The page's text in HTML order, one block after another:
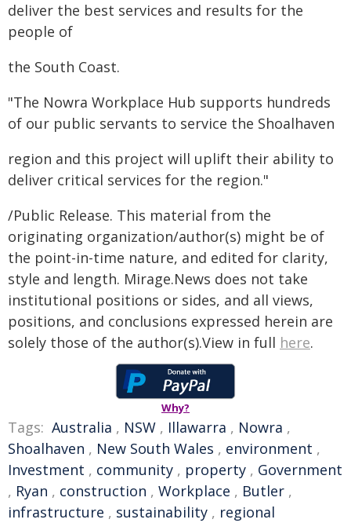
deliver the best services and results for the
people of
the South Coast.
"The Nowra Workplace Hub supports hundreds
of our public servants to service the Shoalhaven
region and this project will uplift their ability to
deliver critical services for the region."
/Public Release. This material from the
originating organization/author(s) might be of
the point-in-time nature, and edited for clarity,
style and length. Mirage.News does not take
institutional positions or sides, and all views,
positions, and conclusions expressed herein are
solely those of the author(s).View in full here.
Why?
Tags: Australia , NSW , Illawarra , Nowra ,
Shoalhaven , New South Wales , environment ,
Investment , community , property , Government
, Ryan , construction , Workplace , Butler ,
infrastructure , sustainability , regional